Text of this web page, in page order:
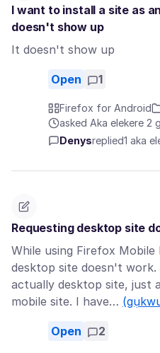
I want to install a site as
doesn't show up
It doesn't show up
Open 1
Firefox for Android
asked Aka elekere 2
Denysreplied1 aka
Requesting desktop site
While using Firefox
desktop site doesn't
actually desktop site, just
mobile site. I have…
Open 2